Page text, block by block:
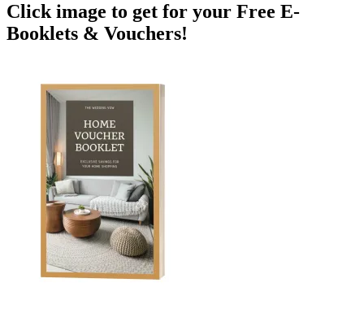
Click image to get for your Free E-
Booklets & Vouchers!